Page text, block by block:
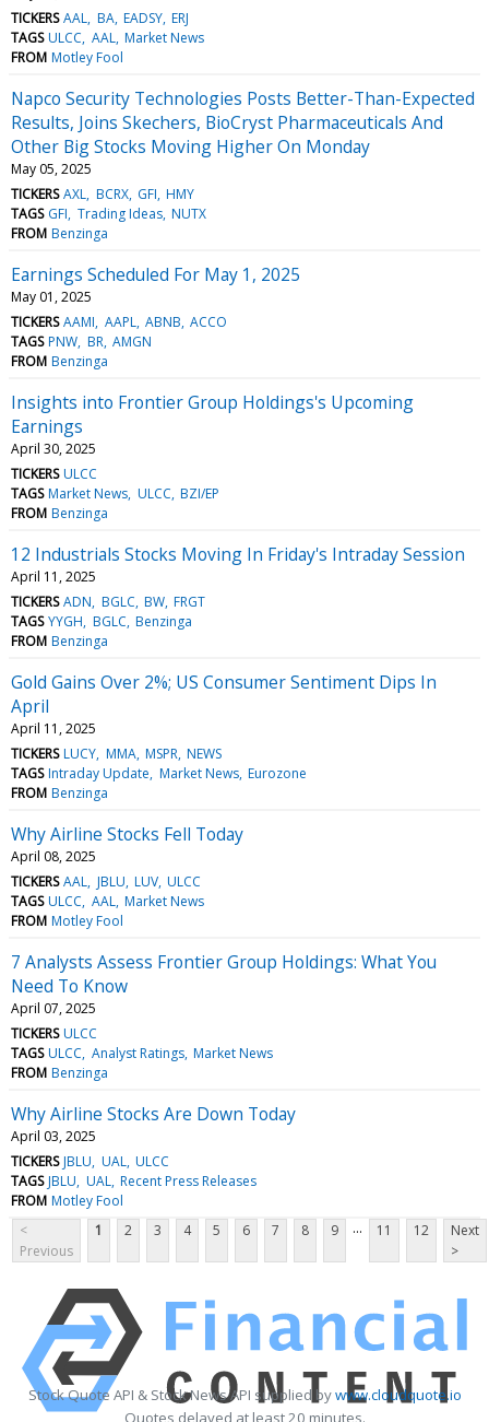
TICKERS AAL BA EADSY ERJ
TAGS ULCC AAL Market News
FROM Motley Fool
Napco Security Technologies Posts Better-Than-Expected
Results, Joins Skechers, BioCryst Pharmaceuticals And
Other Big Stocks Moving Higher On Monday
May 05, 2025
TICKERS AXL BCRX GFI HMY
TAGS GFI Trading Ideas NUTX
FROM Benzinga
Earnings Scheduled For May 1, 2025
May 01, 2025
TICKERS AAMI AAPL ABNB ACCO
TAGS PNW BR AMGN
FROM Benzinga
Insights into Frontier Group Holdings's Upcoming
Earnings
April 30, 2025
TICKERS ULCC
TAGS Market News ULCC BZI/EP
FROM Benzinga
12 Industrials Stocks Moving In Friday's Intraday Session
April 11, 2025
TICKERS ADN BGLC BW FRGT
TAGS YYGH BGLC Benzinga
FROM Benzinga
Gold Gains Over 2%; US Consumer Sentiment Dips In
April
April 11, 2025
TICKERS LUCY MMA MSPR NEWS
TAGS Intraday Update Market News Eurozone
FROM Benzinga
Why Airline Stocks Fell Today
April 08, 2025
TICKERS AAL JBLU LUV ULCC
TAGS ULCC AAL Market News
FROM Motley Fool
7 Analysts Assess Frontier Group Holdings: What You
Need To Know
April 07, 2025
TICKERS ULCC
TAGS ULCC Analyst Ratings Market News
FROM Benzinga
Why Airline Stocks Are Down Today
April 03, 2025
TICKERS JBLU UAL ULCC
TAGS JBLU UAL Recent Press Releases
FROM Motley Fool
<
Previous
1 2 3 4 5 6 7 8 9 ... 11 12
Next
>
Stock Quote API & Stock News API supplied bywww.cloudquote.io
Quotes delayed at least 20 minutes.